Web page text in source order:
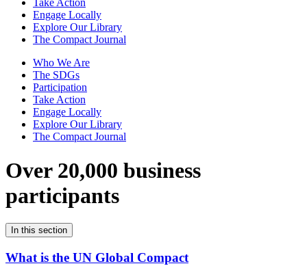
Take Action
Engage Locally
Explore Our Library
The Compact Journal
Who We Are
The SDGs
Participation
Take Action
Engage Locally
Explore Our Library
The Compact Journal
Over 20,000 business
participants
In this section
What is the UN Global Compact